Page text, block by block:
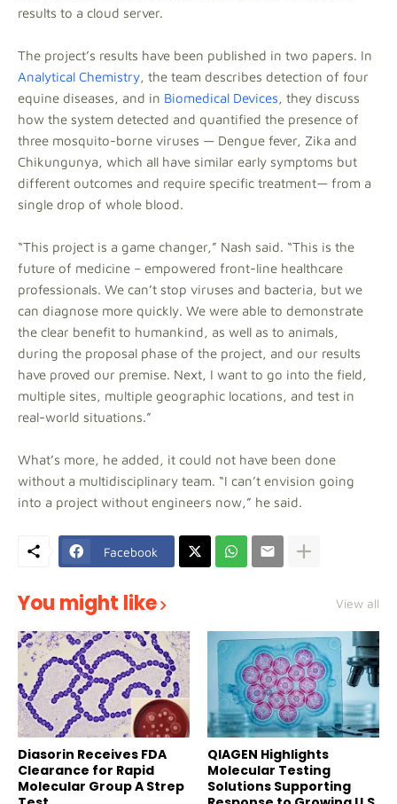
results to a cloud server.
The project’s results have been published in two papers. In
Analytical Chemistry, the team describes detection of four
equine diseases, and in Biomedical Devices, they discuss
how the system detected and quantified the presence of
three mosquito-borne viruses — Dengue fever, Zika and
Chikungunya, which all have similar early symptoms but
different outcomes and require specific treatment— from a
single drop of whole blood.
“This project is a game changer,” Nash said. “This is the
future of medicine – empowered front-line healthcare
professionals. We can’t stop viruses and bacteria, but we
can diagnose more quickly. We were able to demonstrate
the clear benefit to humankind, as well as to animals,
during the proposal phase of the project, and our results
have proved our premise. Next, I want to go into the field,
multiple sites, multiple geographic locations, and test in
real-world situations.”
What’s more, he added, it could not have been done
without a multidisciplinary team. “I can’t envision going
into a project without engineers now,” he said.
Facebook
You might like View all
Diasorin Receives FDA
Clearance for Rapid
Molecular Group A Strep
QIAGEN Highlights
Molecular Testing
Solutions Supporting